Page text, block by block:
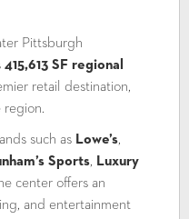
Pittsburgh
415,613 SF regional
retail destination,
region.
such as Lowe’s,
Sports, Luxury
center offers an
and entertainment